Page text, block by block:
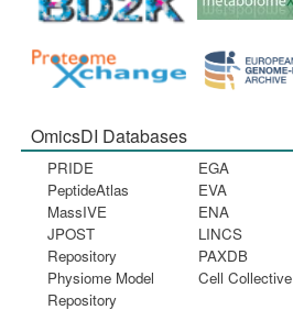
OmicsDI Databases
PRIDE
PeptideAtlas
MassIVE
JPOST
Repository
Physiome Model
Repository
EGA
EVA
ENA
LINCS
PAXDB
Cell Collective